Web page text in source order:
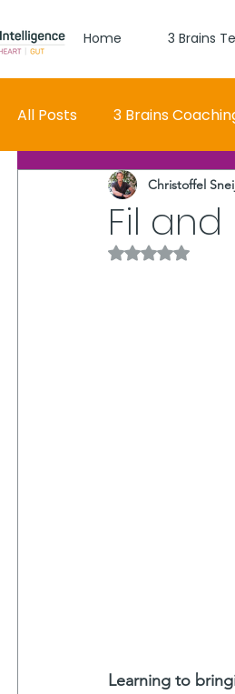
Home 3 Brains
All Posts 3 Brains
3 Brains Theory
self esteem
Fil
Christoffel
Rated NaN out
Learning to